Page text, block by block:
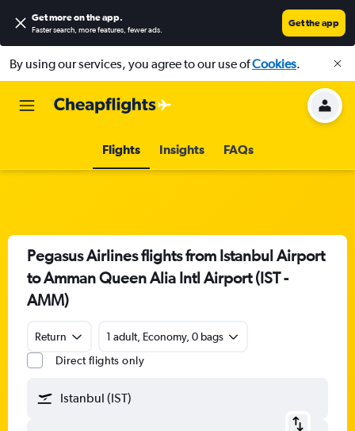
Get more on the app.
Faster search, more features, fewer ads.
Get the app
By using our services, you agree to our use ofCookies.
Flights Insights FAQs
Pegasus Airlines flights from Istanbul Airport
to Amman Queen Alia Intl Airport (IST -
AMM)
Return
1 adult, Economy, 0 bags
Direct flights only
Istanbul (IST)